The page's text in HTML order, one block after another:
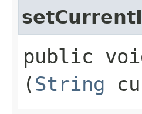
public
(String